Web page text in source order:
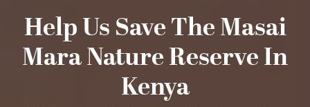
Help Us Save The Masai
Mara Nature Reserve In
Kenya